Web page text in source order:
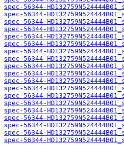
spec-56344-
spec-56344-
spec-56344-
spec-56344-
spec-56344-
spec-56344-
spec-56344-
spec-56344-
spec-56344-
spec-56344-
spec-56344-
spec-56344-
spec-56344-
spec-56344-
spec-56344-
spec-56344-
spec-56344-
spec-56344-
spec-56344-